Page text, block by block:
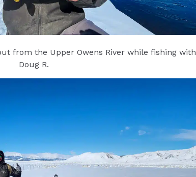
from the Upper Owens River while fishing with
Doug R.